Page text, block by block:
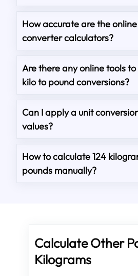
How accurate are the
converter calculators?
Are there any online tools
kilo to pound conversions?
Can I apply a unit
values?
How to calculate 124
pounds manually?
Calculate Other
Kilograms